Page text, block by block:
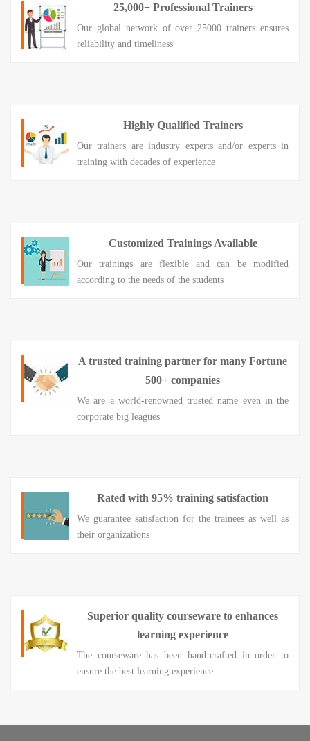
25,000+ Professional Trainers
Our global network of over 25000 trainers ensures
reliability and timeliness
Highly Qualified Trainers
Our trainers are industry experts and/or experts in
training with decades of experience
Customized Trainings Available
Our trainings are flexible and can be modified
according to the needs of the students
A trusted training partner for many Fortune
500+ companies
We are a world-renowned trusted name even in the
corporate big leagues
Rated with 95% training satisfaction
We guarantee satisfaction for the trainees as well as
their organizations
Superior quality courseware to enhances
learning experience
The courseware has been hand-crafted in order to
ensure the best learning experience